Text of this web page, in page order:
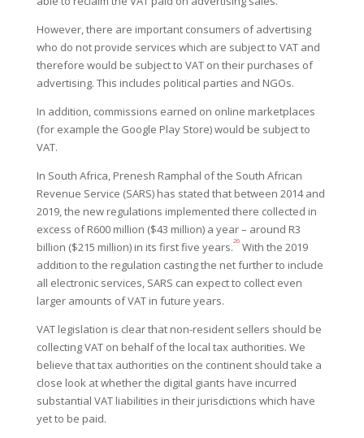
However, there are important consumers of advertising
who do not provide services which are subject to VAT and
therefore would be subject to VAT on their purchases of
advertising. This includes political parties and NGOs.
In addition, commissions earned on online marketplaces
(for example the Google Play Store) would be subject to
VAT.
In South Africa, Prenesh Ramphal of the South African
Revenue Service (SARS) has stated that between 2014 and
2019, the new regulations implemented there collected in
excess of R600 million ($43 million) a year – around R3
billion ($215 million) in its first five years.26With the 2019
addition to the regulation casting the net further to include
all electronic services, SARS can expect to collect even
larger amounts of VAT in future years.
VAT legislation is clear that non-resident sellers should be
collecting VAT on behalf of the local tax authorities. We
believe that tax authorities on the continent should take a
close look at whether the digital giants have incurred
substantial VAT liabilities in their jurisdictions which have
yet to be paid.